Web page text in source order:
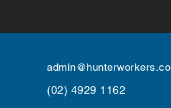
(02) 4929 1162